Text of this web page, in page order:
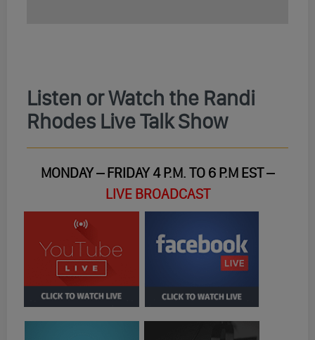
Listen or Watch the Randi
Rhodes Live Talk Show
MONDAY – FRIDAY 4 P.M. TO 6 P.M EST –
LIVE BROADCAST